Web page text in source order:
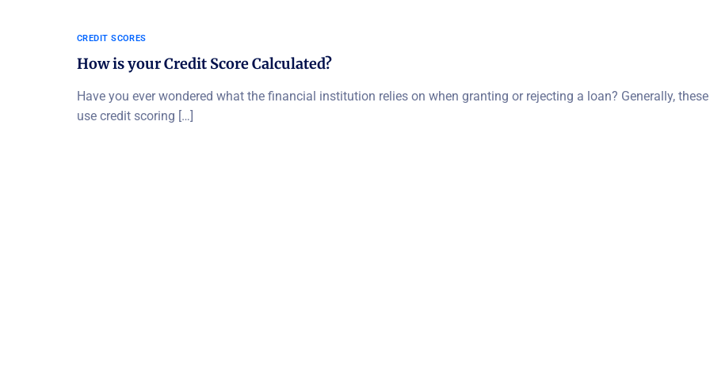
CREDIT SCORES
How is your Credit Score Calculated?
Have you ever wondered what the financial institution relies on when granting or rejecting a loan? Generally,
use credit scoring […]